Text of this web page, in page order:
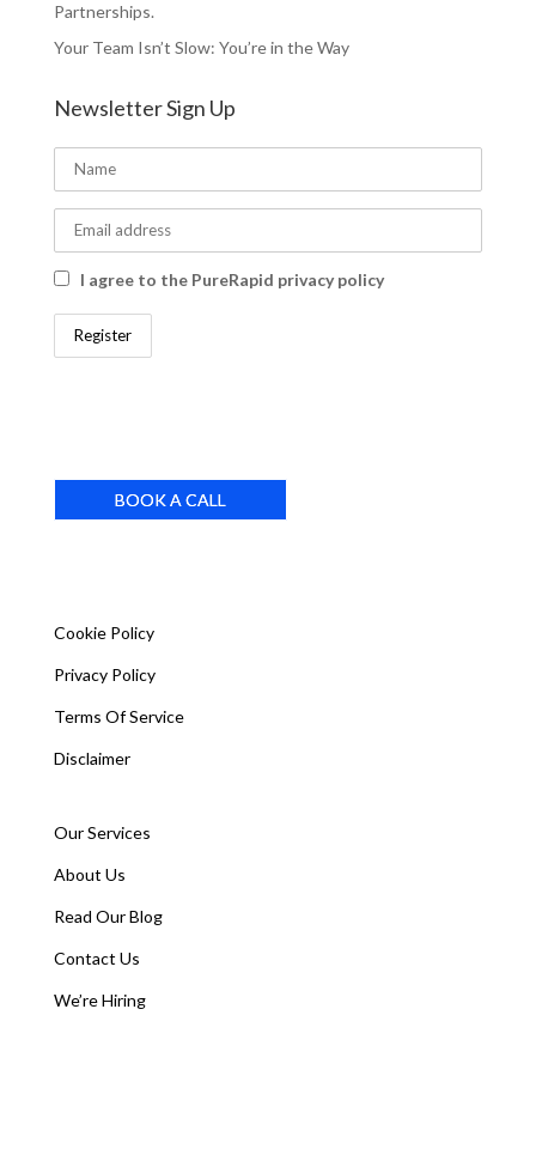
Partnerships.
Your Team Isn’t Slow: You’re in the Way
Newsletter Sign Up
I agree to the PureRapid privacy policy
BOOK A CALL
Cookie Policy
Privacy Policy
Terms Of Service
Disclaimer
Our Services
About Us
Read Our Blog
Contact Us
We’re Hiring